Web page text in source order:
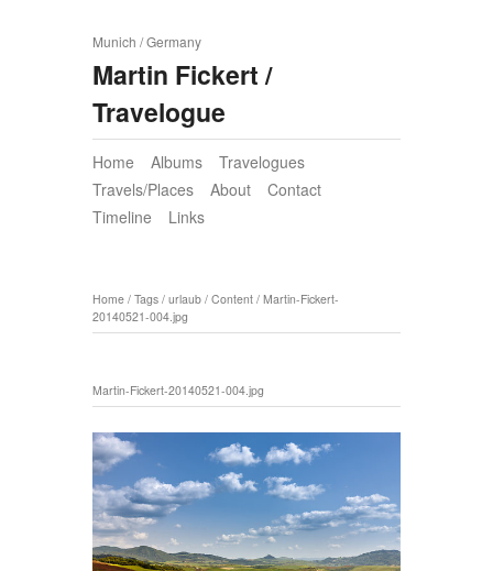
Munich / Germany
Martin Fickert /
Travelogue
Home Albums
Travelogues
Travels/Places
About
Contact
Timeline
Links
Home / Tags / urlaub / Content / Martin-Fickert-
20140521-004.jpg
Martin-Fickert-20140521-004.jpg